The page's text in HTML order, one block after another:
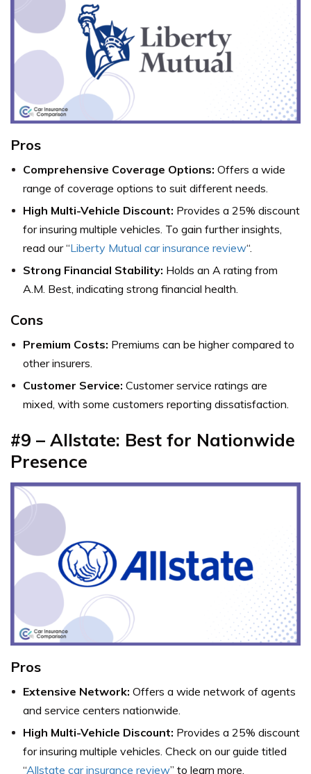
Pros
Comprehensive Coverage Options: Offers a wide
range of coverage options to suit different needs.
High Multi-Vehicle Discount: Provides a 25% discount
for insuring multiple vehicles. To gain further insights,
read our “Liberty Mutual car insurance review“.
Strong Financial Stability: Holds an A rating from
A.M. Best, indicating strong financial health.
Cons
Premium Costs: Premiums can be higher compared to
other insurers.
Customer Service: Customer service ratings are
mixed, with some customers reporting dissatisfaction.
#9 – Allstate: Best for Nationwide
Presence
Pros
Extensive Network: Offers a wide network of agents
and service centers nationwide.
High Multi-Vehicle Discount: Provides a 25% discount
for insuring multiple vehicles. Check on our guide titled
“Allstate car insurance review” to learn more.